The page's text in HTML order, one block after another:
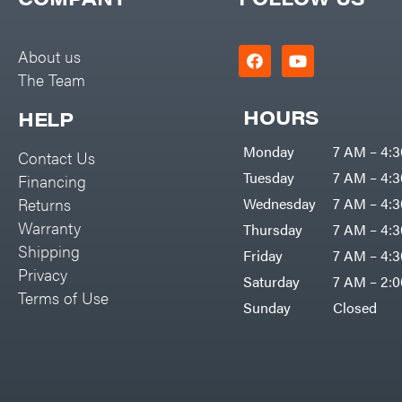
Rolling Harrow
Rotary Cutters
Rotary Tillers
Spreaders
Track Loaders
Tractors
Grade
Commercial
Big Green Egg
Black & Decker
Boominator
Bosch
Bostitch
Bridon
Briggs & Stratton
Bulletproof Hitches
Bush Hog
About us
The Team
HELP
Contact Us
Financing
Returns
Warranty
Shipping
Privacy
Terms of Use
HOURS
Monday
7 AM –
Tuesday
7 AM –
Wednesday
7 AM –
Thursday
7 AM –
Friday
7 AM –
Saturday
7 AM –
Sunday
Closed